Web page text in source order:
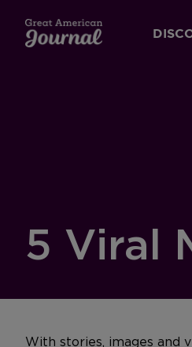
5 Viral
With stories, images and